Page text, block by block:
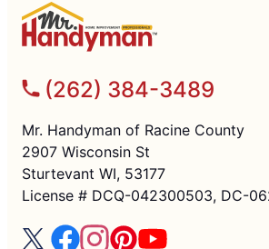
(262) 384-3489
Mr. Handyman of Racine County
2907 Wisconsin St
Sturtevant WI, 53177
License # DCQ-042300503, DC-